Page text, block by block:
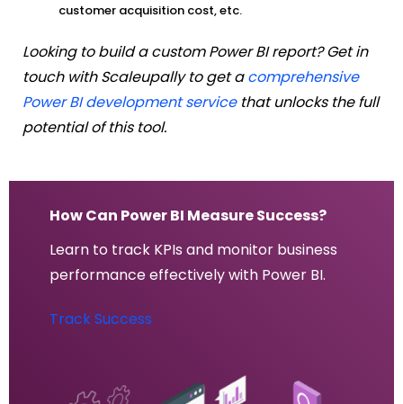
customer acquisition cost, etc.
Looking to build a custom Power BI report? Get in
touch with Scaleupally to get acomprehensive
Power BI development servicethat unlocks the full
potential of this tool.
How Can Power BI Measure Success?
Learn to track KPIs and monitor business
performance effectively with Power BI.
Track Success